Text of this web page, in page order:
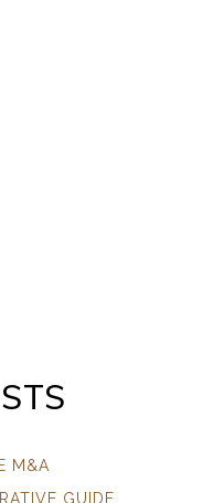
M&A
GUIDE